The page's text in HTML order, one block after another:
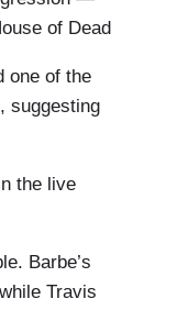
of Dead
one of the
suggesting
the live
Barbe’s
Travis